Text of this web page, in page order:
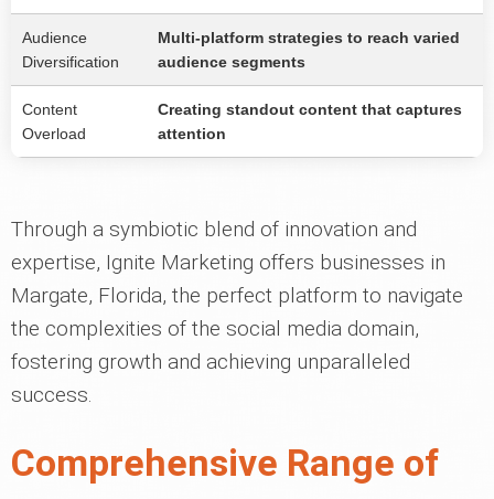
Audience
Diversification
Multi-platform strategies to reach varied
audience segments
Content
Overload
Creating standout content that captures
attention
Through a symbiotic blend of innovation and
expertise, Ignite Marketing offers businesses in
Margate, Florida, the perfect platform to navigate
the complexities of the social media domain,
fostering growth and achieving unparalleled
success.
Comprehensive Range of